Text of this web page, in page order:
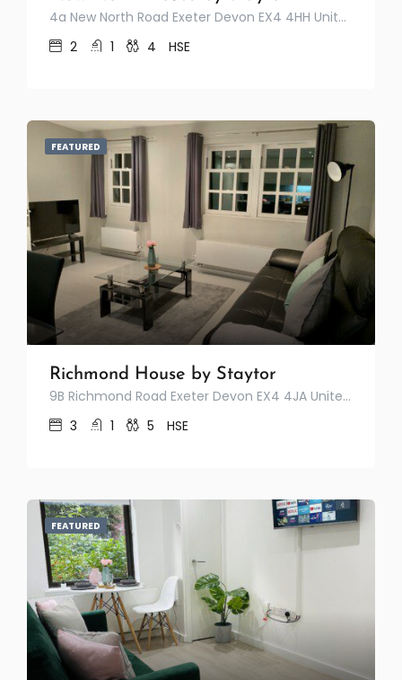
4a New North Road Exeter Devon EX4 4HH United Kingdom
2
1 4 HSE
FEATURED
Richmond House by Staytor
9B Richmond Road Exeter Devon EX4 4JA United Kingdom
3
1 5 HSE
FEATURED